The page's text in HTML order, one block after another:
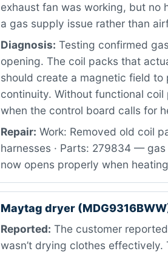
exhaust fan was working, but
a gas supply issue rather than
Diagnosis: Testing confirmed
opening. The coil packs that
should create a magnetic field
continuity. Without functional
when the control board calls for
Repair: Work: Removed old coil
harnesses · Parts: 279834 —
now opens properly when
Maytag dryer
Reported: The customer
wasn’t drying clothes